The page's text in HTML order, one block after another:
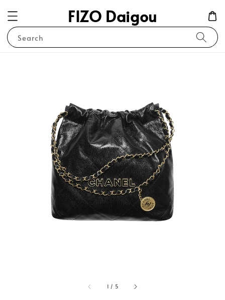
FIZO Daigou
Search
1 / 5